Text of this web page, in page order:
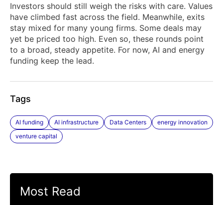
Investors should still weigh the risks with care. Values
have climbed fast across the field. Meanwhile, exits
stay mixed for many young firms. Some deals may
yet be priced too high. Even so, these rounds point
to a broad, steady appetite. For now, AI and energy
funding keep the lead.
Tags
AI funding AI infrastructure Data Centers
energy innovation
venture capital
Most Read